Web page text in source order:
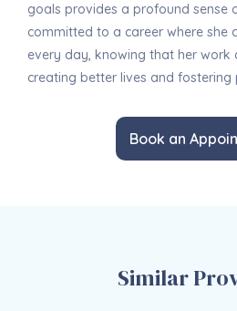
goals provides a profound sense
committed to a career where she
every day, knowing that her work
creating better lives and fostering
Book an
Similar